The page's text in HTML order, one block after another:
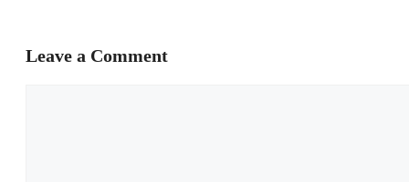
Leave a Comment